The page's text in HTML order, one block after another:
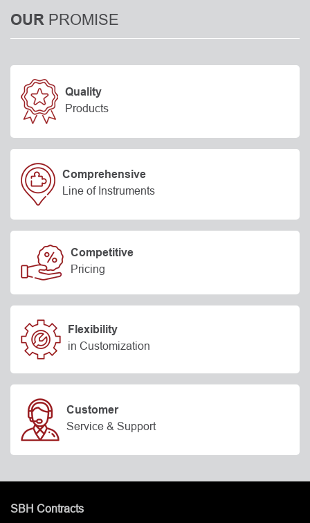
OUR PROMISE
Quality
Products
Comprehensive
Line of Instruments
Competitive
Pricing
Flexibility
in Customization
Customer
Service & Support
SBH Contracts